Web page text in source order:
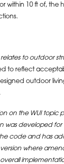
within 10 ft of, the
relates to outdoor
to reflect
outdoor
on the WUI topic
was developed for
code and has
version where